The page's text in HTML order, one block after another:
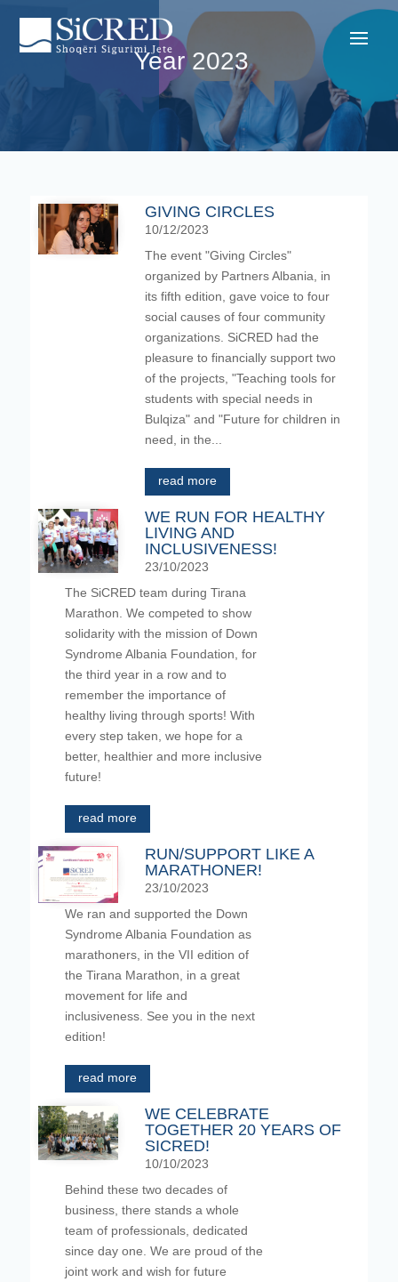
Year 2023
GIVING CIRCLES
10/12/2023
The event "Giving Circles"
organized by Partners Albania, in
its fifth edition, gave voice to four
social causes of four community
organizations. SiCRED had the
pleasure to financially support two
of the projects, "Teaching tools for
students with special needs in
Bulqiza" and "Future for children in
need, in the...
read more
WE RUN FOR HEALTHY
LIVING AND
INCLUSIVENESS!
23/10/2023
The SiCRED team during Tirana
Marathon. We competed to show
solidarity with the mission of Down
Syndrome Albania Foundation, for
the third year in a row and to
remember the importance of
healthy living through sports! With
every step taken, we hope for a
better, healthier and more inclusive
future!
read more
RUN/SUPPORT LIKE A
MARATHONER!
23/10/2023
We ran and supported the Down
Syndrome Albania Foundation as
marathoners, in the VII edition of
the Tirana Marathon, in a great
movement for life and
inclusiveness. See you in the next
edition!
read more
WE CELEBRATE
TOGETHER 20 YEARS OF
SICRED!
10/10/2023
Behind these two decades of
business, there stands a whole
team of professionals, dedicated
since day one. We are proud of the
joint work and wish for future